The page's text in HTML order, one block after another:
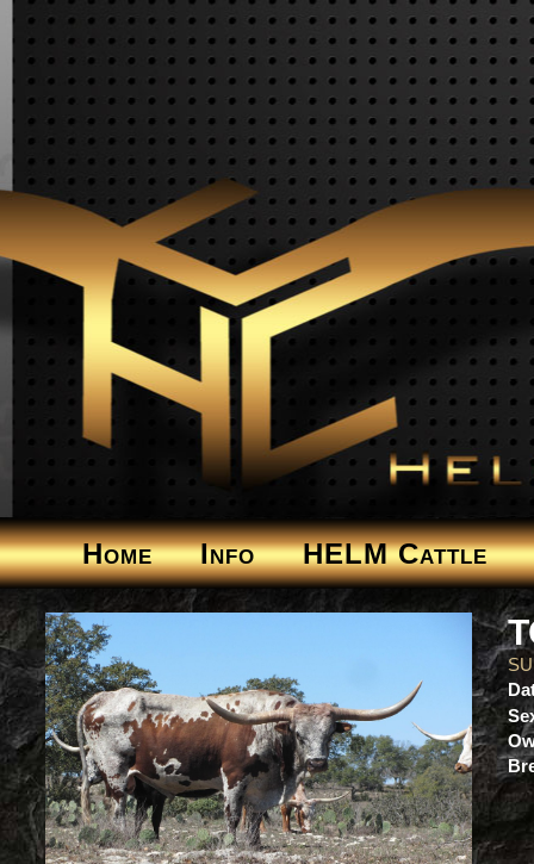
Home Info HELM Cattle